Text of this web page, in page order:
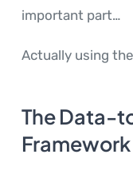
important part…
Actually using
The Data-
Framework